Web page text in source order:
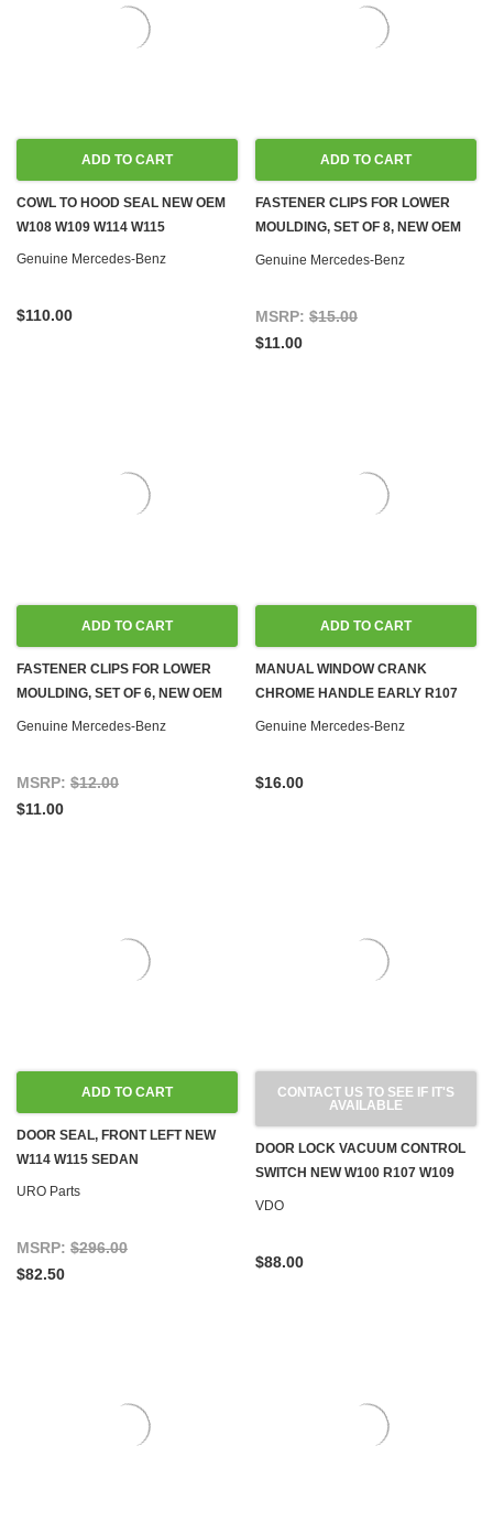
ADD TO CART
COWL TO HOOD SEAL NEW OEM
W108 W109 W114 W115
Genuine Mercedes-Benz
$110.00
ADD TO CART
FASTENER CLIPS FOR LOWER
MOULDING, SET OF 8, NEW OEM
W108 W109 W110 W111 W114
Genuine Mercedes-Benz
MSRP: $15.00
$11.00
ADD TO CART
FASTENER CLIPS FOR LOWER
MOULDING, SET OF 6, NEW OEM
W108 W109 W110 W111 W114
Genuine Mercedes-Benz
MSRP: $12.00
$11.00
ADD TO CART
MANUAL WINDOW CRANK
CHROME HANDLE EARLY R107
W108 W110 W111 W113 W114 W115
Genuine Mercedes-Benz
$16.00
ADD TO CART
DOOR SEAL, FRONT LEFT NEW
W114 W115 SEDAN
URO Parts
MSRP: $296.00
$82.50
CONTACT US TO SEE IF IT'S
AVAILABLE
DOOR LOCK VACUUM CONTROL
SWITCH NEW W100 R107 W109
W114 W115 W116 W123 '71-'80
VDO
$88.00